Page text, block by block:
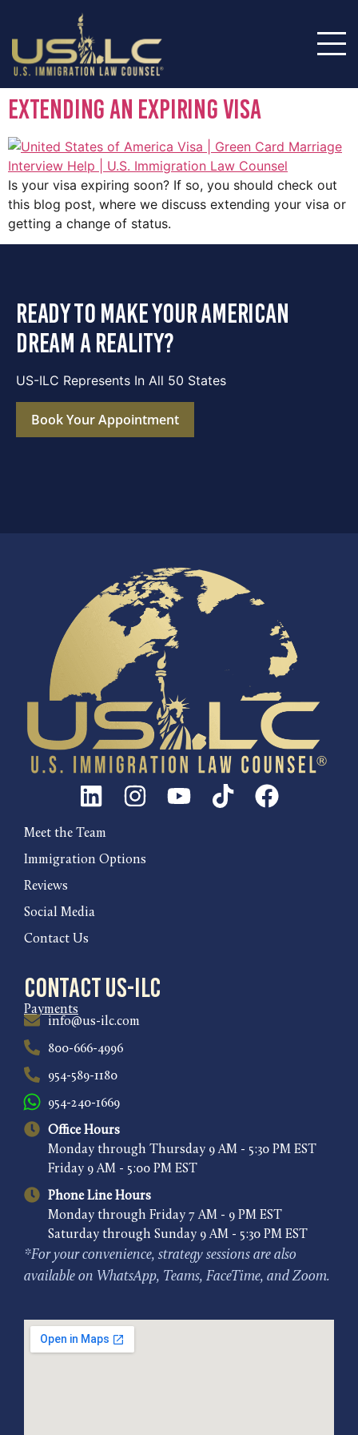
Extending an Expiring Visa
Is your visa expiring soon? If so, you should check out
this blog post, where we discuss extending your visa or
getting a change of status.
ready to make your american
dream a reality?
US-ILC Represents In All 50 States
Book Your Appointment
Meet the Team
Immigration Options
Reviews
Social Media
Contact Us
Contact US-ILC
Payments
info@us-ilc.com
800-666-4996
954-589-1180
954-240-1669
Office Hours
Monday through Thursday 9 AM - 5:30 PM EST
Friday 9 AM - 5:00 PM EST
Phone Line Hours
Monday through Friday 7 AM - 9 PM EST
Saturday through Sunday 9 AM - 5:30 PM EST
*For your convenience, strategy sessions are also
available on WhatsApp, Teams, FaceTime, and Zoom.